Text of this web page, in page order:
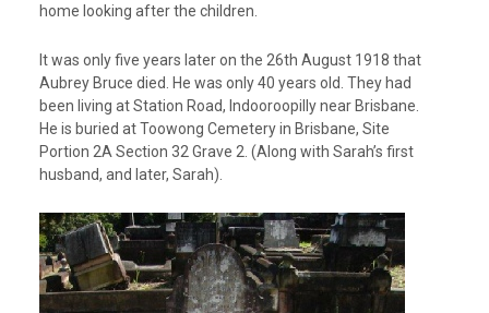
home looking after the children.
It was only five years later on the 26th August 1918 that
Aubrey Bruce died. He was only 40 years old. They had
been living at Station Road, Indooroopilly near Brisbane.
He is buried at Toowong Cemetery in Brisbane, Site
Portion 2A Section 32 Grave 2. (Along with Sarah’s first
husband, and later, Sarah).